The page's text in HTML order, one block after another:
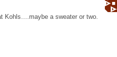
Kohls….maybe a sweater or two.